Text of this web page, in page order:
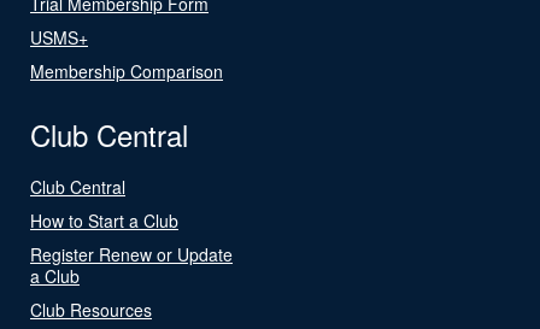
USMS+
Membership Comparison
Club Central
Club Central
How to Start a Club
Register Renew or Update
a Club
Club Resources